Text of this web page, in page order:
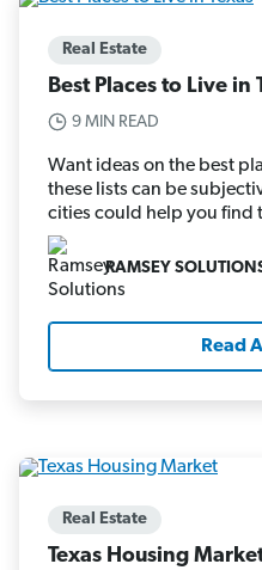
Real Estate
Best Places to Live in
9 MIN READ
Want ideas on the best
these lists can be
cities could help you find
RAMSEY
Read
Real Estate
Texas Housing